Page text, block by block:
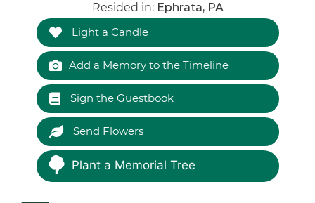
Resided in: Ephrata, PA
Light a Candle
Add a Memory to the Timeline
Sign the Guestbook
Send Flowers
Plant a Memorial Tree